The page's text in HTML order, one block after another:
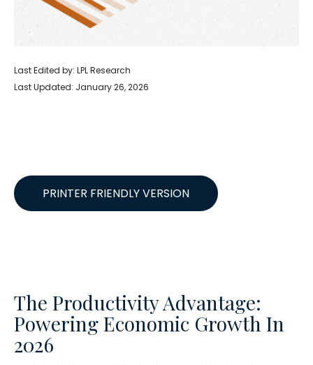
Last Edited by: LPL Research
Last Updated: January 26, 2026
PRINTER FRIENDLY VERSION
The Productivity Advantage:
Powering Economic Growth In
2026